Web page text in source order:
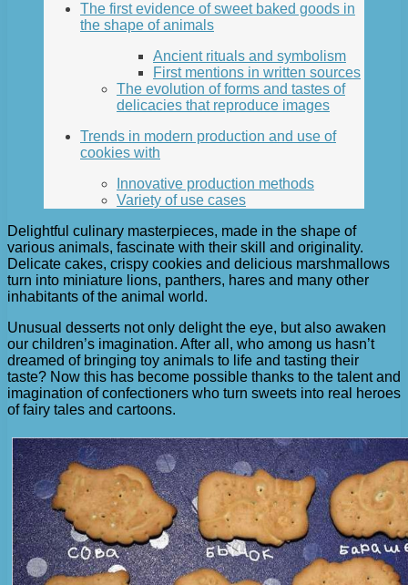
The first evidence of sweet baked goods in
the shape of animals
Ancient rituals and symbolism
First mentions in written sources
The evolution of forms and tastes of
delicacies that reproduce images
Trends in modern production and use of
cookies with
Innovative production methods
Variety of use cases
Delightful culinary masterpieces, made in the shape of
various animals, fascinate with their skill and originality.
Delicate cakes, crispy cookies and delicious marshmallows
turn into miniature lions, panthers, hares and many other
inhabitants of the animal world.
Unusual desserts not only delight the eye, but also awaken
our children’s imagination. After all, who among us hasn’t
dreamed of bringing toy animals to life and tasting their
taste? Now this has become possible thanks to the talent and
imagination of confectioners who turn sweets into real heroes
of fairy tales and cartoons.